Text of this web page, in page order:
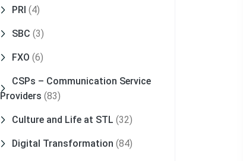
PRI (4)
SBC (3)
FXO (6)
CSPs – Communication Service
Providers (83)
Culture and Life at STL (32)
Digital Transformation (84)